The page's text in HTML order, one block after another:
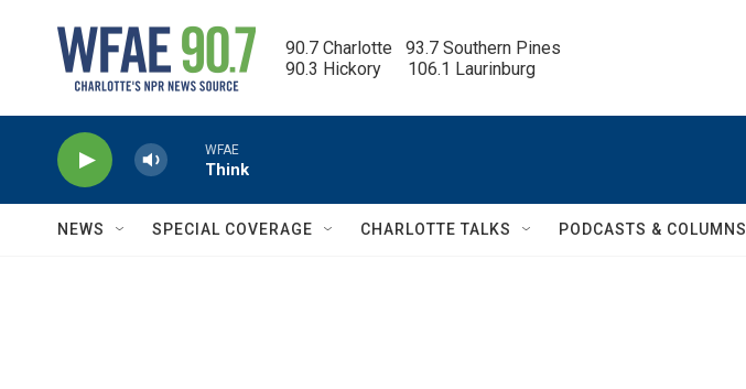
90.7 Charlotte   93.7 Southern Pines
90.3 Hickory      106.1 Laurinburg
WFAE
Think
NEWS SPECIAL COVERAGE CHARLOTTE TALKS PODCASTS & COLUMNS